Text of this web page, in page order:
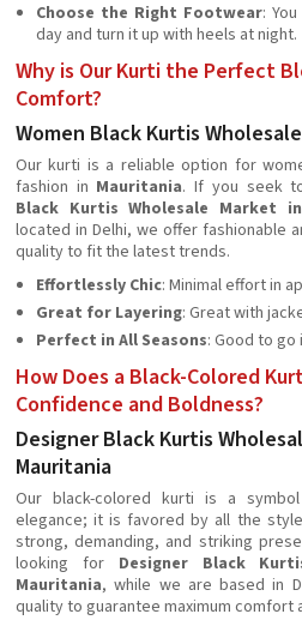
Choose the Right Footwear:
day and turn it up with heels at night.
Why is Our Kurti the Perfect
Comfort?
Women Black Kurtis
Our kurti is a reliable option for
fashion in Mauritania. If you seek
Black Kurtis Wholesale Market
located in Delhi, we offer fashionable
quality to fit the latest trends.
Effortlessly Chic: Minimal effort in
Great for Layering: Great with
Perfect in All Seasons: Good to go
How Does a Black-Colored
Confidence and Boldness?
Designer Black Kurtis
Mauritania
Our black-colored kurti is a
elegance; it is favored by all the
strong, demanding, and striking
looking for Designer Black
Mauritania, while we are based in
quality to guarantee maximum comfort